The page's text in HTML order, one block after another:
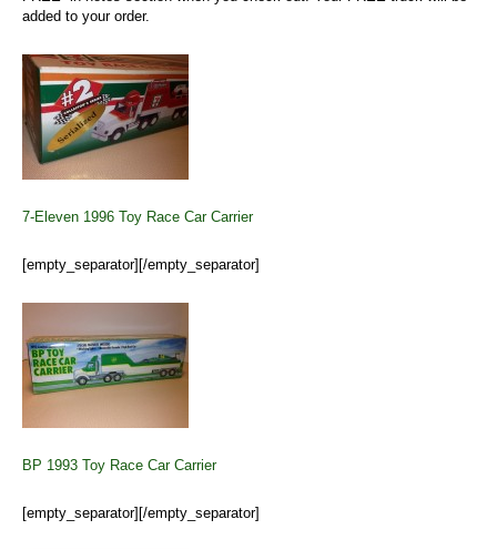
added to your order.
7-Eleven 1996 Toy Race Car Carrier
[empty_separator][/empty_separator]
BP 1993 Toy Race Car Carrier
[empty_separator][/empty_separator]